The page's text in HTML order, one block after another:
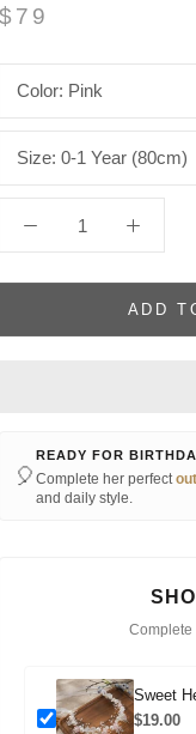
$79
Color: Pink
Size: 0-1 Year (80cm)
ADD
🎈
READY FOR
Complete her perfect
and daily style.
Complete
Sweet
$19.00